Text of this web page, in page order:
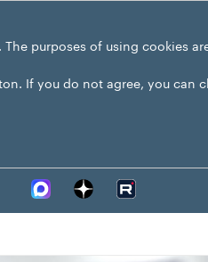
purposes of using cookies
If you do not agree, you can